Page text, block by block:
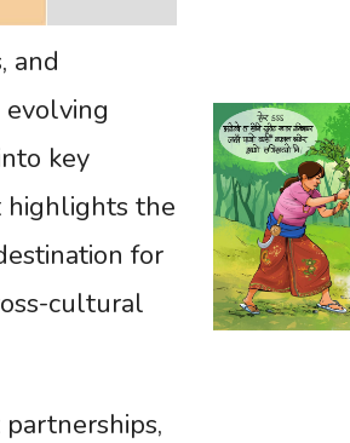
and
key
highlights the
for
cultural